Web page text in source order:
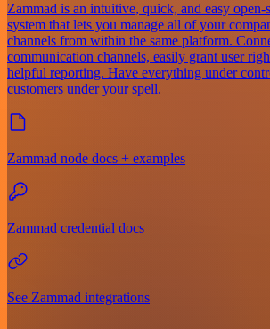
Zammad is an intuitive, quick, and easy open-
system that lets you manage all of your
channels from within the same platform.
communication channels, easily grant user
helpful reporting. Have everything under
customers under your spell.
Zammad node docs + examples
Zammad credential docs
See Zammad integrations